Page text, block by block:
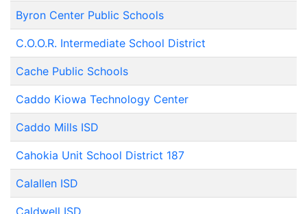
Byron Center Public Schools
C.O.O.R. Intermediate School District
Cache Public Schools
Caddo Kiowa Technology Center
Caddo Mills ISD
Cahokia Unit School District 187
Calallen ISD
Caldwell ISD